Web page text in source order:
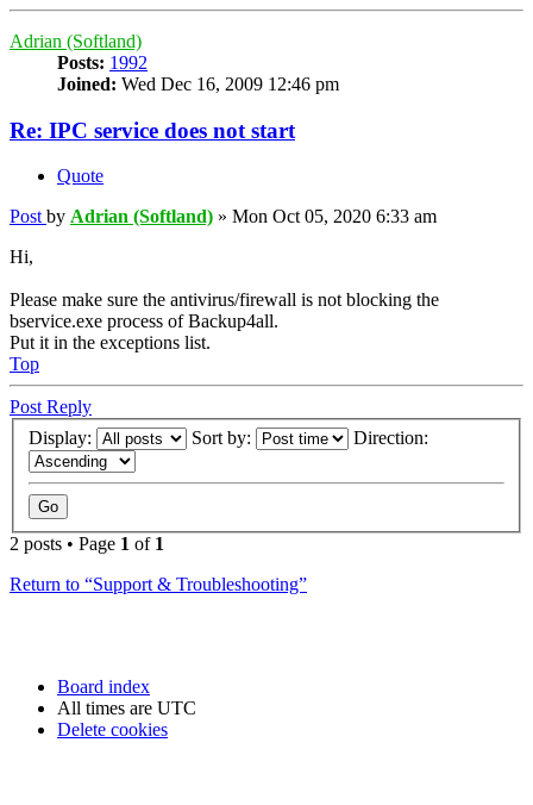
Adrian (Softland)
Posts: 1992
Joined: Wed Dec 16, 2009 12:46 pm
Re: IPC service does not start
Quote
Post by Adrian (Softland) » Mon Oct 05, 2020 6:33 am
Hi,
Please make sure the antivirus/firewall is not blocking the
bservice.exe process of Backup4all.
Put it in the exceptions list.
Top
Post Reply
Display:
Sort by: Direction:
2 posts • Page 1 of 1
Return to “Support & Troubleshooting”
Board index
All times are UTC
Delete cookies